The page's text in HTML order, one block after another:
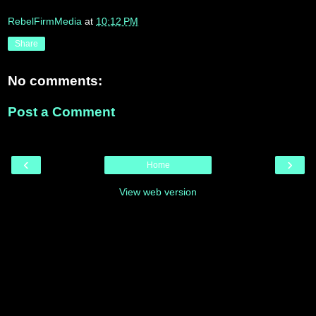
RebelFirmMedia at 10:12 PM
Share
No comments:
Post a Comment
‹ ›
Home
View web version